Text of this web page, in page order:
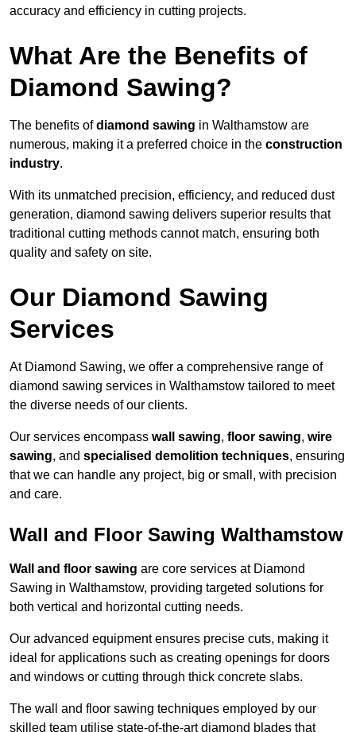
accuracy and efficiency in cutting projects.
What Are the Benefits of
Diamond Sawing?
The benefits ofdiamond sawing in Walthamstow are
numerous, making it a preferred choice in the construction
industry.
With its unmatched precision, efficiency, and reduced dust
generation, diamond sawing delivers superior results that
traditional cutting methods cannot match, ensuring both
quality and safety on site.
Our Diamond Sawing
Services
At Diamond Sawing, we offer a comprehensive range of
diamond sawing services in Walthamstow tailored to meet
the diverse needs of our clients.
Our services encompass wall sawing, floor sawing, wire
sawing, and specialised demolition techniques, ensuring
that we can handle any project, big or small, with precision
and care.
Wall and Floor Sawing Walthamstow
Wall and floor sawing are core services at Diamond
Sawing in Walthamstow, providing targeted solutions for
both vertical and horizontal cutting needs.
Our advanced equipment ensures precise cuts, making it
ideal for applications such as creating openings for doors
and windows or cutting through thick concrete slabs.
The wall and floor sawing techniques employed by our
skilled team utilise state-of-the-art diamond blades that